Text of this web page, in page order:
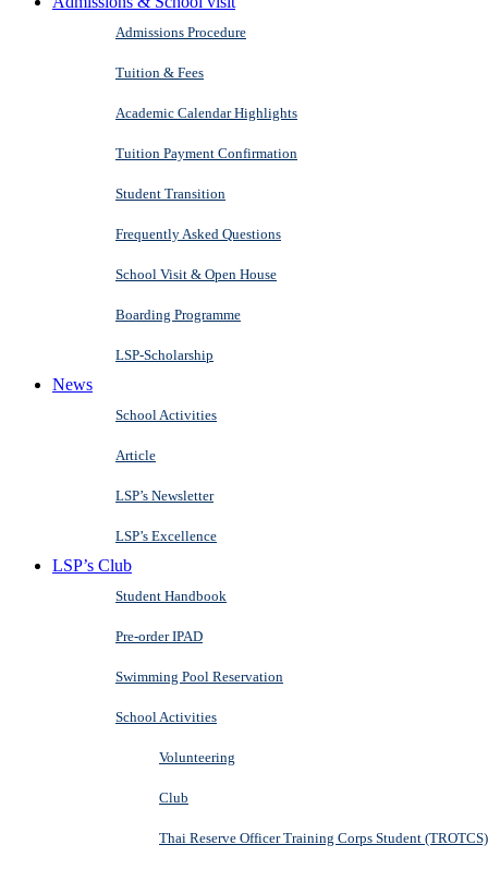
Admissions Procedure
Tuition & Fees
Academic Calendar Highlights
Tuition Payment Confirmation
Student Transition
Frequently Asked Questions
School Visit & Open House
Boarding Programme
LSP-Scholarship
News
School Activities
Article
LSP’s Newsletter
LSP’s Excellence
LSP’s Club
Student Handbook
Pre-order IPAD
Swimming Pool Reservation
School Activities
Volunteering
Club
Thai Reserve Officer Training Corps Student (TROTCS)